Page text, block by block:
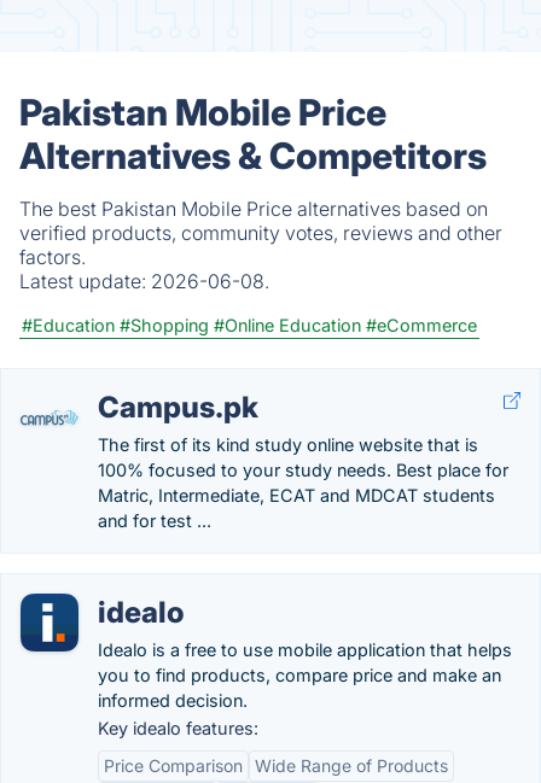
Pakistan Mobile Price
Alternatives & Competitors
The best Pakistan Mobile Price alternatives based on
verified products, community votes, reviews and other
factors.
Latest update: 2026-06-08.
#Education #Shopping #Online Education #eCommerce
Campus.pk
The first of its kind study online website that is
100% focused to your study needs. Best place for
Matric, Intermediate, ECAT and MDCAT students
and for test ...
idealo
Idealo is a free to use mobile application that helps
you to find products, compare price and make an
informed decision.
Key idealo features:
Price Comparison Wide Range of Products